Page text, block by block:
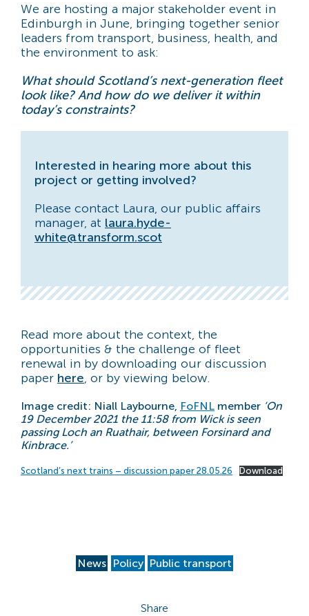
We are hosting a major stakeholder event in
Edinburgh in June, bringing together senior
leaders from transport, business, health, and
the environment to ask:
What should Scotland’s next-generation fleet
look like? And how do we deliver it within
today’s constraints?
Interested in hearing more about this
project or getting involved?
Please contact Laura, our public affairs
manager, at laura.hyde-
white@transform.scot
Read more about the context, the
opportunities & the challenge of fleet
renewal in by downloading our discussion
paper here, or by viewing below.
Image credit: Niall Laybourne, FoFNL member ‘On
19 December 2021 the 11:58 from Wick is seen
passing Loch an Ruathair, between Forsinard and
Kinbrace.’
Scotland’s next trains – discussion paper 28.05.26 Download
News Policy Public transport
Share